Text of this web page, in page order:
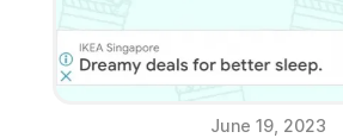
June 19, 2023